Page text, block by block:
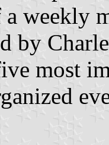
weekly
by
most